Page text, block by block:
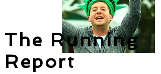
The Running
Report